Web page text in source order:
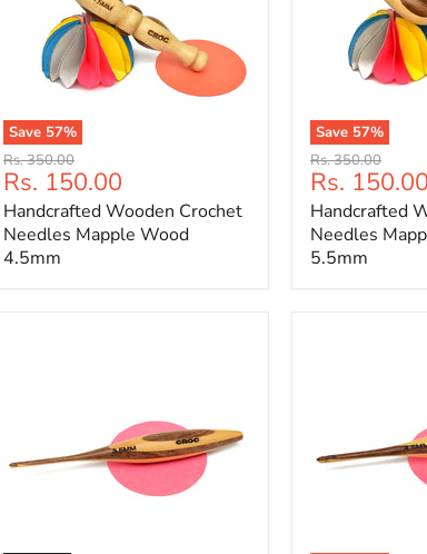
Save 57%
Handcrafted
Wooden
Crochet
Needles
Mapple
Wood
Original
price
Rs. 350.00
Current
price
Rs. 150.00
Handcrafted Wooden Crochet
Needles Mapple Wood
4.5mm
Save 57%
Handcrafted
Wooden
Crochet
Needles
Mapple
Wood
Original
price
Rs. 350.00
Current
price
Rs. 150.00
Handcrafted
Needles
5.5mm